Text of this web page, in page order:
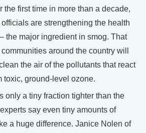
the first time in more than a decade,
are strengthening the health
the major ingredient in smog. That
around the country will
the air of the pollutants that react
toxic, ground-level ozone.
only a tiny fraction tighter than the
say even tiny amounts of
a huge difference. Janice Nolen of